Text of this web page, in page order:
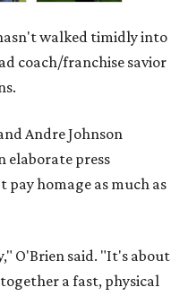
walked timidly into
coach/franchise savior
Andre Johnson
elaborate press
pay homage as much as
O'Brien said. "It's about
a fast, physical